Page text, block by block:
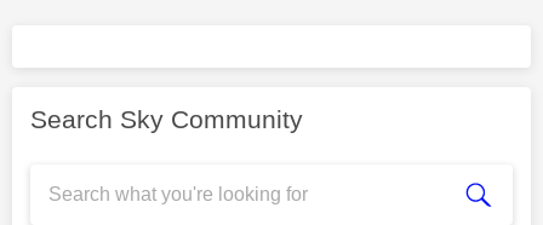
Search Sky Community